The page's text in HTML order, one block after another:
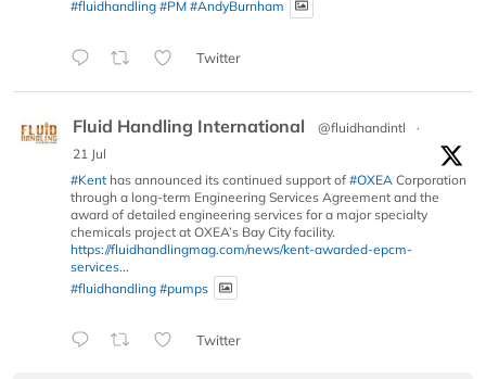
#fluidhandling #PM #AndyBurnham
Twitter
Fluid Handling International @fluidhandintl
·
21 Jul
#Kent has announced its continued support of #OXEA Corporation
through a long-term Engineering Services Agreement and the
award of detailed engineering services for a major specialty
chemicals project at OXEA’s Bay City facility.
https://fluidhandlingmag.com/news/kent-awarded-epcm-
services...
#fluidhandling #pumps
Twitter